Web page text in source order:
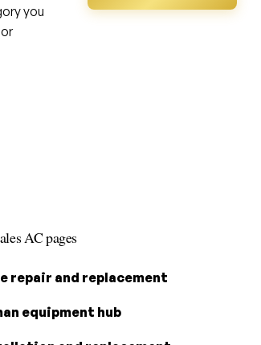
you
AC pages
repair and replacement
equipment hub